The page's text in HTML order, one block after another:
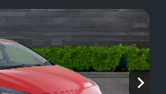
arrow_forward_ios